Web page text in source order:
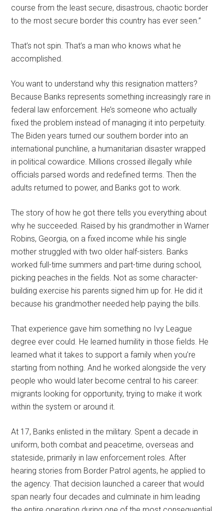
course from the least secure, disastrous, chaotic border
to the most secure border this country has ever seen.”
That’s not spin. That’s a man who knows what he
accomplished.
You want to understand why this resignation matters?
Because Banks represents something increasingly rare in
federal law enforcement. He’s someone who actually
fixed the problem instead of managing it into perpetuity.
The Biden years turned our southern border into an
international punchline, a humanitarian disaster wrapped
in political cowardice. Millions crossed illegally while
officials parsed words and redefined terms. Then the
adults returned to power, and Banks got to work.
The story of how he got there tells you everything about
why he succeeded. Raised by his grandmother in Warner
Robins, Georgia, on a fixed income while his single
mother struggled with two older half-sisters. Banks
worked full-time summers and part-time during school,
picking peaches in the fields. Not as some character-
building exercise his parents signed him up for. He did it
because his grandmother needed help paying the bills.
That experience gave him something no Ivy League
degree ever could. He learned humility in those fields. He
learned what it takes to support a family when you’re
starting from nothing. And he worked alongside the very
people who would later become central to his career:
migrants looking for opportunity, trying to make it work
within the system or around it.
At 17, Banks enlisted in the military. Spent a decade in
uniform, both combat and peacetime, overseas and
stateside, primarily in law enforcement roles. After
hearing stories from Border Patrol agents, he applied to
the agency. That decision launched a career that would
span nearly four decades and culminate in him leading